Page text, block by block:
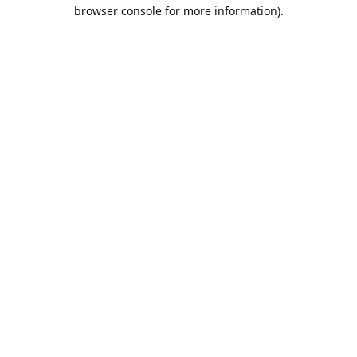
browser console for more information).